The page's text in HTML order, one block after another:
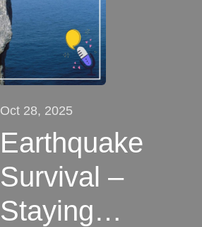
Oct 28, 2025
Earthquake
Survival –
Staying